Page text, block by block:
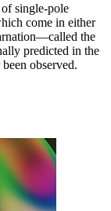
single-pole
come in either
the
predicted in the
observed.